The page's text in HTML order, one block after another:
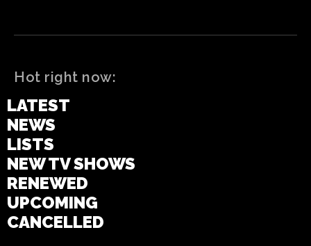
Hot right now:
LATEST
NEWS
LISTS
NEW TV SHOWS
RENEWED
UPCOMING
CANCELLED